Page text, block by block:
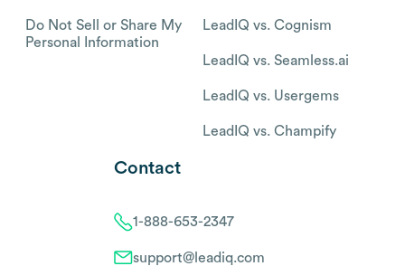
Do Not Sell or Share My
Personal Information
LeadIQ vs. Cognism
LeadIQ vs. Seamless.ai
LeadIQ vs. Usergems
LeadIQ vs. Champify
Contact
1-888-653-2347
support@leadiq.com